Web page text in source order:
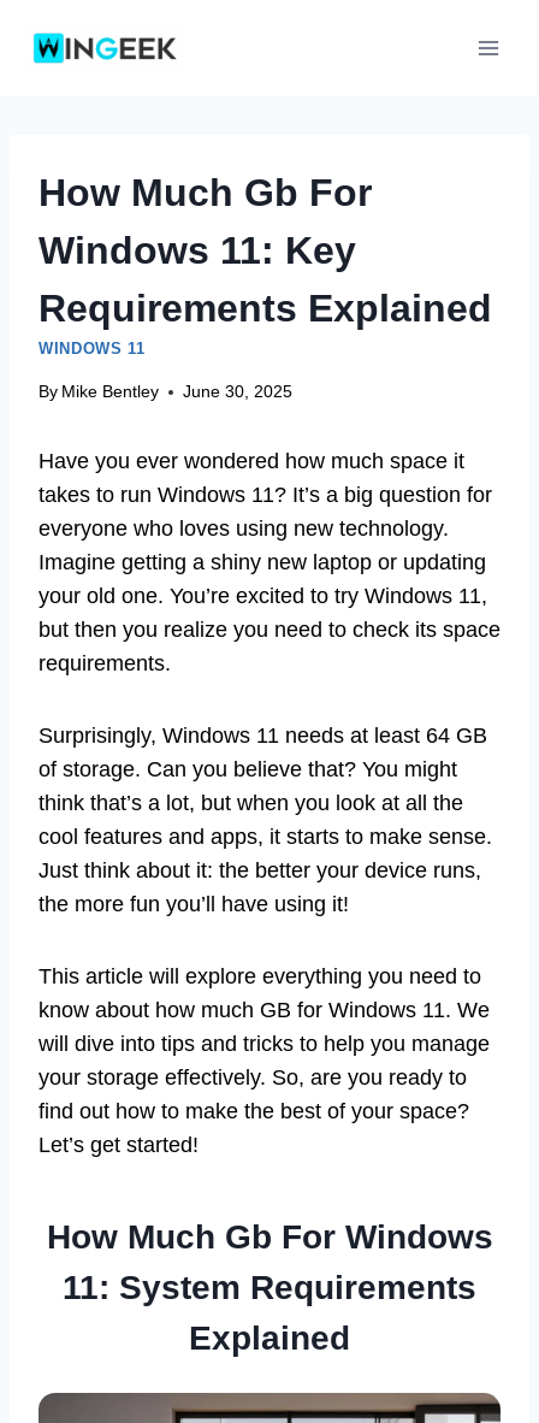
How Much Gb For
Windows 11: Key
Requirements Explained
WINDOWS 11
By Mike Bentley June 30, 2025
Have you ever wondered how much space it
takes to run Windows 11? It’s a big question for
everyone who loves using new technology.
Imagine getting a shiny new laptop or updating
your old one. You’re excited to try Windows 11,
but then you realize you need to check its space
requirements.
Surprisingly, Windows 11 needs at least 64 GB
of storage. Can you believe that? You might
think that’s a lot, but when you look at all the
cool features and apps, it starts to make sense.
Just think about it: the better your device runs,
the more fun you’ll have using it!
This article will explore everything you need to
know about how much GB for Windows 11. We
will dive into tips and tricks to help you manage
your storage effectively. So, are you ready to
find out how to make the best of your space?
Let’s get started!
How Much Gb For Windows
11: System Requirements
Explained